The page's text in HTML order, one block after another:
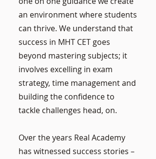
an environment where students
can thrive. We understand that
success in MHT CET goes
beyond mastering subjects; it
involves excelling in exam
strategy, time management and
building the confidence to
tackle challenges head, on.
Over the years Real Academy
has witnessed success stories –